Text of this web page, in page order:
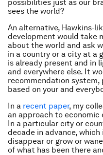
possibilities just as our
sees the world?
An alternative, Hawkins-
development would take
about the world and ask
in a country or a city at a
is already present and in
and everywhere else. It
recommendation system,
based on your and
In a recent paper, my
an approach to
In a particular city or
decade in advance,
disappear or grow or
of what has been there